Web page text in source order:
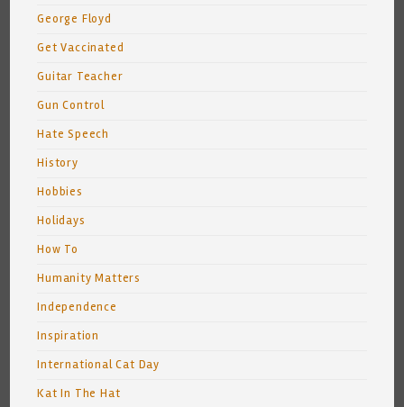
George Floyd
Get Vaccinated
Guitar Teacher
Gun Control
Hate Speech
History
Hobbies
Holidays
How To
Humanity Matters
Independence
Inspiration
International Cat Day
Kat In The Hat